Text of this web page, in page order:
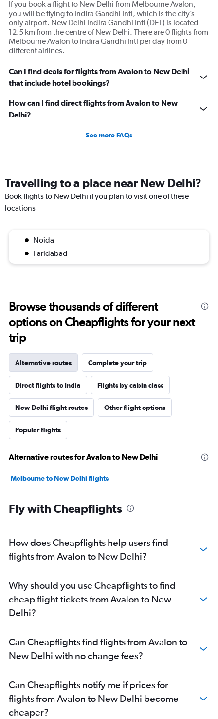
If you book a flight to New Delhi from Melbourne Avalon,
you will be flying to Indira Gandhi Intl, which is the city’s
only airport. New Delhi Indira Gandhi Intl (DEL) is located
12.5 km from the centre of New Delhi. There are 0 flights from
Melbourne Avalon to Indira Gandhi Intl per day from 0
different airlines.
Can I find deals for flights from Avalon to New Delhi
that include hotel bookings?
How can I find direct flights from Avalon to New
Delhi?
See more FAQs
Travelling to a place near New Delhi?
Book flights to New Delhi if you plan to visit one of these
locations
Noida
Faridabad
Browse thousands of different
options on Cheapflights for your next
trip
Alternative routes Complete your trip
Direct flights to India Flights by cabin class
New Delhi flight routes Other flight options
Popular flights
Alternative routes for Avalon to New Delhi
Melbourne to New Delhi flights
Fly with Cheapflights
How does Cheapflights help users find
flights from Avalon to New Delhi?
Why should you use Cheapflights to find
cheap flight tickets from Avalon to New
Delhi?
Can Cheapflights find flights from Avalon to
New Delhi with no change fees?
Can Cheapflights notify me if prices for
flights from Avalon to New Delhi become
cheaper?